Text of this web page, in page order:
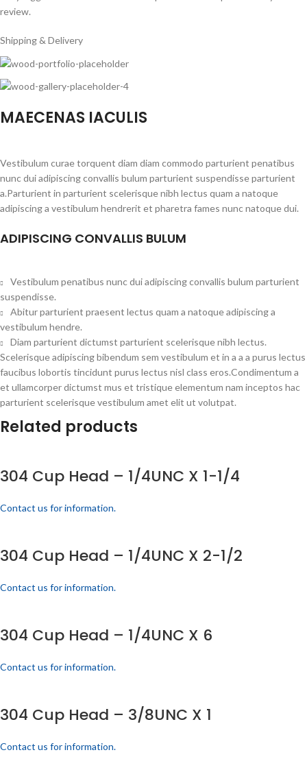
review.
Shipping & Delivery
MAECENAS IACULIS
Vestibulum curae torquent diam diam commodo parturient penatibus
nunc dui adipiscing convallis bulum parturient suspendisse parturient
a.Parturient in parturient scelerisque nibh lectus quam a natoque
adipiscing a vestibulum hendrerit et pharetra fames nunc natoque dui.
ADIPISCING CONVALLIS BULUM
Vestibulum penatibus nunc dui adipiscing convallis bulum parturient
suspendisse.
Abitur parturient praesent lectus quam a natoque adipiscing a
vestibulum hendre.
Diam parturient dictumst parturient scelerisque nibh lectus.
Scelerisque adipiscing bibendum sem vestibulum et in a a a purus lectus
faucibus lobortis tincidunt purus lectus nisl class eros.Condimentum a
et ullamcorper dictumst mus et tristique elementum nam inceptos hac
parturient scelerisque vestibulum amet elit ut volutpat.
Related products
304 Cup Head – 1/4UNC X 1-1/4
Contact us for information.
304 Cup Head – 1/4UNC X 2-1/2
Contact us for information.
304 Cup Head – 1/4UNC X 6
Contact us for information.
304 Cup Head – 3/8UNC X 1
Contact us for information.